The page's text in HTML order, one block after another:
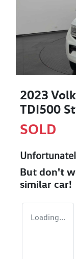
2023
TDI500
SOLD
But don't
similar car!
Loading...